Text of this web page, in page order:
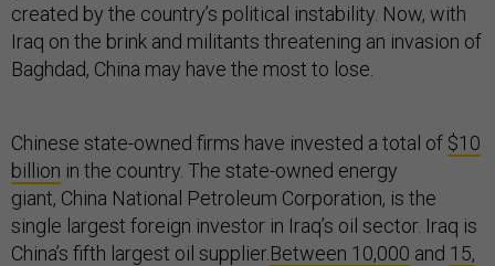
created by the country’s political instability. Now, with
Iraq on the brink and militants threatening an invasion of
Baghdad, China may have the most to lose.
Chinese state-owned firms have invested a total of $10
billion in the country. The state-owned energy
giant, China National Petroleum Corporation, is the
single largest foreign investor in Iraq’s oil sector. Iraq is
China’s fifth largest oil supplier.Between 10,000 and 15,